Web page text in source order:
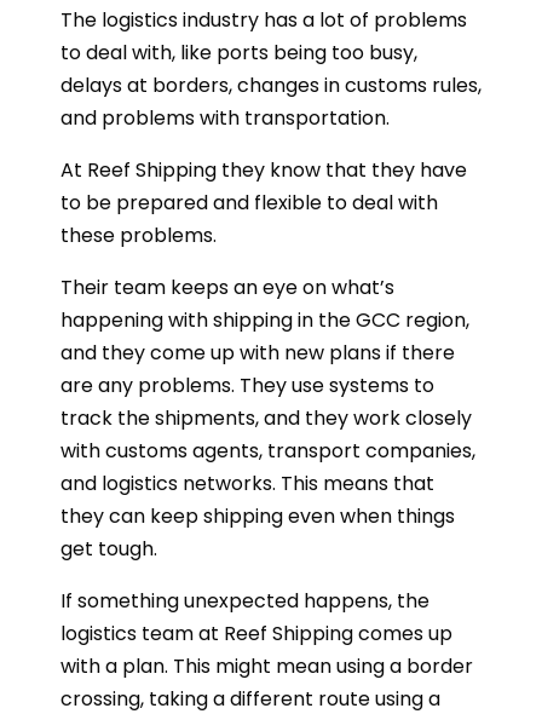
The logistics industry has a lot of problems
to deal with, like ports being too busy,
delays at borders, changes in customs rules,
and problems with transportation.
At Reef Shipping they know that they have
to be prepared and flexible to deal with
these problems.
Their team keeps an eye on what’s
happening with shipping in the GCC region,
and they come up with new plans if there
are any problems. They use systems to
track the shipments, and they work closely
with customs agents, transport companies,
and logistics networks. This means that
they can keep shipping even when things
get tough.
If something unexpected happens, the
logistics team at Reef Shipping comes up
with a plan. This might mean using a border
crossing, taking a different route using a